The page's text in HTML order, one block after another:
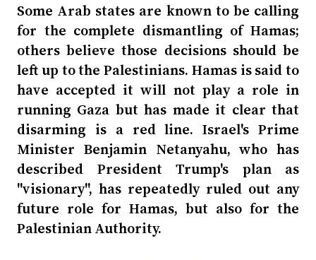
Some Arab states are known to be calling
for the complete dismantling of Hamas;
others believe those decisions should be
left up to the Palestinians. Hamas is said to
have accepted it will not play a role in
running Gaza but has made it clear that
disarming is a red line. Israel's Prime
Minister Benjamin Netanyahu, who has
described President Trump's plan as
"visionary", has repeatedly ruled out any
future role for Hamas, but also for the
Palestinian Authority.